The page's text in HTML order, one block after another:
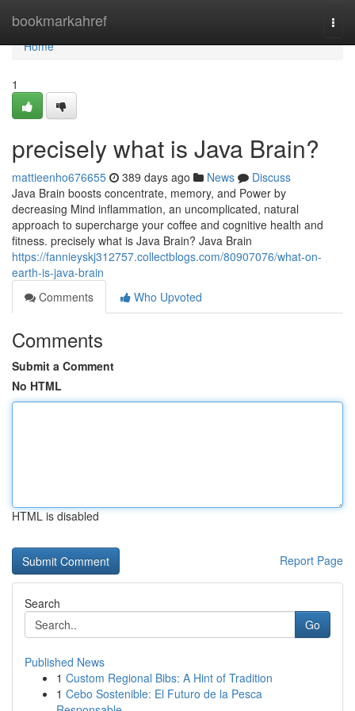
bookmarkahref
Home
Home
1
precisely what is Java Brain?
mattieenho676655 389 days ago News
Discuss
Java Brain boosts concentrate, memory, and Power by
decreasing Mind inflammation, an uncomplicated, natural
approach to supercharge your coffee and cognitive health and
fitness. precisely what is Java Brain? Java Brain
https://fannieyskj312757.collectblogs.com/80907076/what-on-
earth-is-java-brain
Comments
Who Upvoted
Comments
Submit a Comment
No HTML
HTML is disabled
Report Page
Search
Go
Published News
1 Custom Regional Bibs: A Hint of Tradition
1 Cebo Sostenible: El Futuro de la Pesca